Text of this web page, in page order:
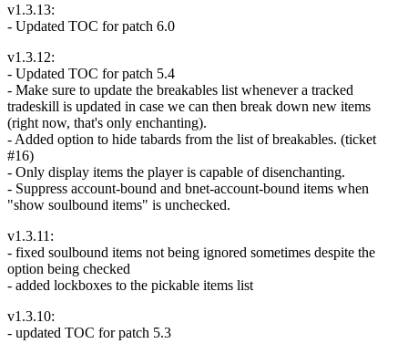
v1.3.13:
- Updated TOC for patch 6.0
v1.3.12:
- Updated TOC for patch 5.4
- Make sure to update the breakables list whenever a tracked
tradeskill is updated in case we can then break down new items
(right now, that's only enchanting).
- Added option to hide tabards from the list of breakables. (ticket
#16)
- Only display items the player is capable of disenchanting.
- Suppress account-bound and bnet-account-bound items when
"show soulbound items" is unchecked.
v1.3.11:
- fixed soulbound items not being ignored sometimes despite the
option being checked
- added lockboxes to the pickable items list
v1.3.10:
- updated TOC for patch 5.3